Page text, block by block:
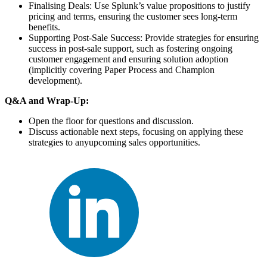
Finalising Deals: Use Splunk’s value propositions to justify
pricing and terms, ensuring the customer sees long-term
benefits.
Supporting Post-Sale Success: Provide strategies for ensuring
success in post-sale support, such as fostering ongoing
customer engagement and ensuring solution adoption
(implicitly covering Paper Process and Champion
development).
Q&A and Wrap-Up:
Open the floor for questions and discussion.
Discuss actionable next steps, focusing on applying these
strategies to anyupcoming sales opportunities.